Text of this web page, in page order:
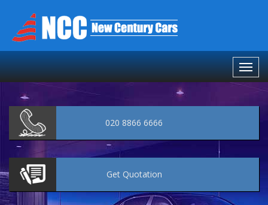
020 8866 6666
Get Quotation